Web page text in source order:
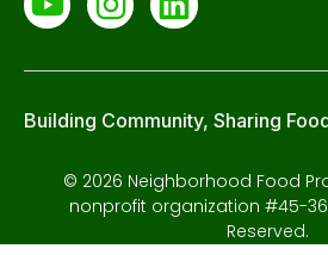
Building Community, Sharing
© 2026 Neighborhood Food
nonprofit organization #45-
Reserved.